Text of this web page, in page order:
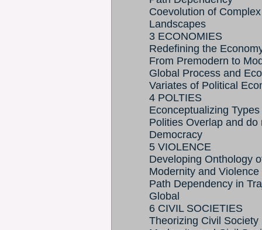
Coevolution of
Landscapes
3 ECONOMIES
Redefining the
From Premodern to
Global Process and
Variates of Political
4 POLTIES
Econceptualizing
Polities Overlap and
Democracy
5 VIOLENCE
Developing Onthology
Modernity and Violence
Path Dependency in
Global
6 CIVIL SOCIETIES
Theorizing Civil Society